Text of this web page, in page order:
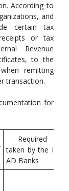
According to
and
certain tax
or tax
Revenue
to the
remitting
transaction.
for
Required
taken by the IRD
AD Banks